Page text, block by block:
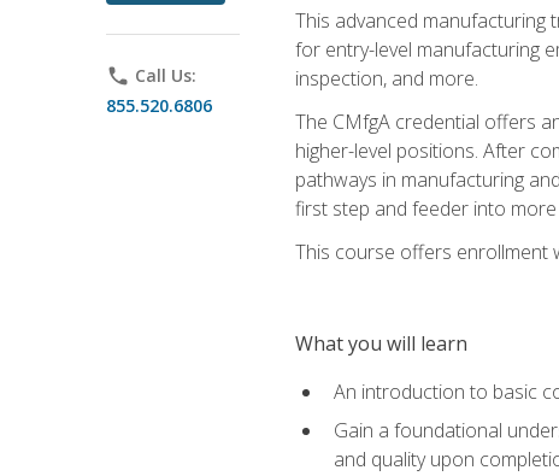
phone Call Us:
855.520.6806
This advanced manufacturing
for entry-level manufacturing
inspection, and more.
The CMfgA credential offers
higher-level positions. After
pathways in manufacturing
first step and feeder into
This course offers enrollment
What you will learn
An introduction to basic
Gain a foundational
and quality upon